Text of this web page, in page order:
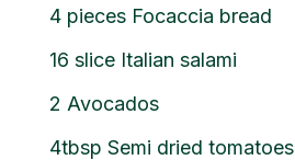
4 pieces Focaccia bread
16 slice Italian salami
2 Avocados
4tbsp Semi dried tomatoes